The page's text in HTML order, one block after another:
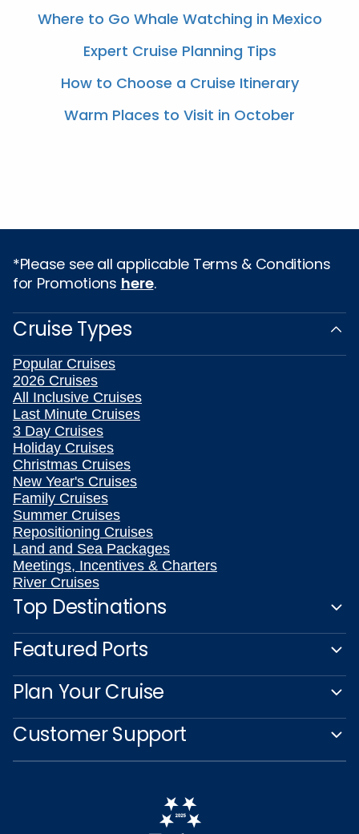
Where to Go Whale Watching in Mexico
Expert Cruise Planning Tips
How to Choose a Cruise Itinerary
Warm Places to Visit in October
*Please see all applicable Terms & Conditions
for Promotions here.
Cruise Types
Popular Cruises
2026 Cruises
All Inclusive Cruises
Last Minute Cruises
3 Day Cruises
Holiday Cruises
Christmas Cruises
New Year's Cruises
Family Cruises
Summer Cruises
Repositioning Cruises
Land and Sea Packages
Meetings, Incentives & Charters
River Cruises
Top Destinations
Featured Ports
Plan Your Cruise
Customer Support